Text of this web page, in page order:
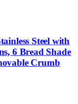
Steel with
6 Bread Shade
Crumb